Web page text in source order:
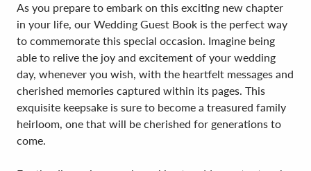
As you prepare to embark on this exciting new chapter
in your life, our Wedding Guest Book is the perfect way
to commemorate this special occasion. Imagine being
able to relive the joy and excitement of your wedding
day, whenever you wish, with the heartfelt messages and
cherished memories captured within its pages. This
exquisite keepsake is sure to become a treasured family
heirloom, one that will be cherished for generations to
come.